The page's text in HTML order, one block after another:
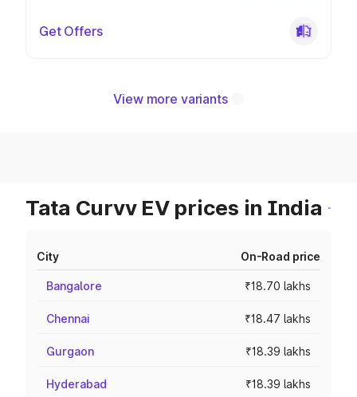
Get Offers
View more variants
Tata Curvv EV prices in India
City On-Road price
Bangalore ₹18.70 lakhs
Chennai ₹18.47 lakhs
Gurgaon ₹18.39 lakhs
Hyderabad ₹18.39 lakhs